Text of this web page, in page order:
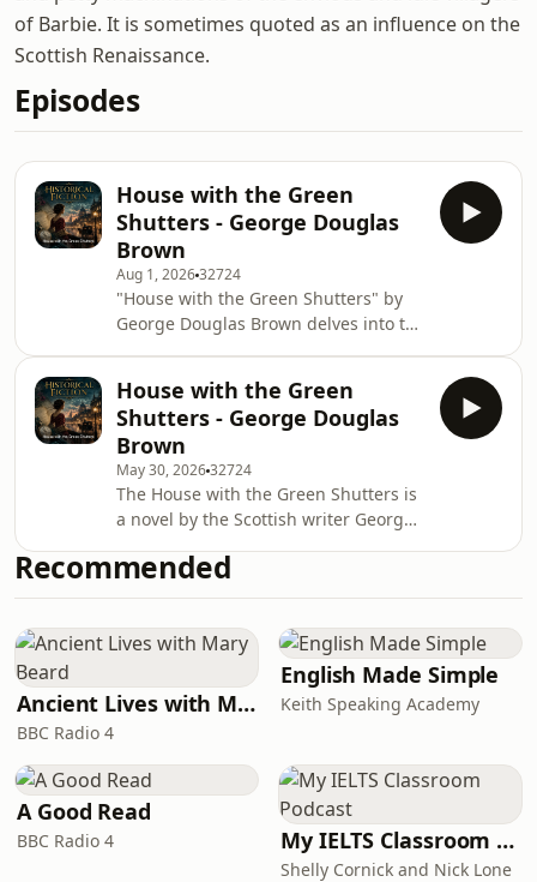
of Barbie. It is sometimes quoted as an influence on the
Scottish Renaissance.
Episodes
House with the Green
Shutters - George Douglas
Brown
Aug 1, 202632724
"House with the Green Shutters" by
George Douglas Brown delves into the
societal expectations, and the
struggle for personal identity. The
story captures the essence of human
experience, revealing the often-
painful intersections of dreams and
reality. Its poignant examination of
community dynamics and individual
aspira
House with the Green
Shutters - George Douglas
Brown
May 30, 202632724
The House with the Green Shutters is
a novel by the Scottish writer George
1901 by John MacQueen. Set in mid-
19th century Ayrshire, in the fictitious
native Ochiltree, it consciously
violates the conventions of the
sentimental kailyard school, and is
sometimes quoted as an influence on
descri
Recommended
Ancient Lives with Mary Beard
BBC Radio 4
English Made Simple
Keith Speaking Academy
A Good Read
BBC Radio 4 My IELTS Classroom Podcast
Shelly Cornick and Nick Lone